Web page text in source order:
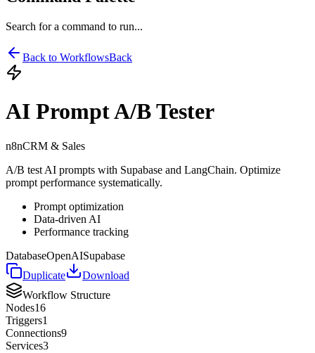
Search for a command to run...
Back to WorkflowsBack
AI Prompt A/B Tester
n8nCRM & Sales
A/B test AI prompts with Supabase and LangChain. Optimize
prompt performance systematically.
Prompt optimization
Data-driven AI
Performance tracking
DatabaseOpenAISupabase
Duplicate
Download
Workflow Structure
Nodes16
Triggers1
Connections9
Services3